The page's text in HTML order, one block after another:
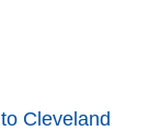
Cleveland